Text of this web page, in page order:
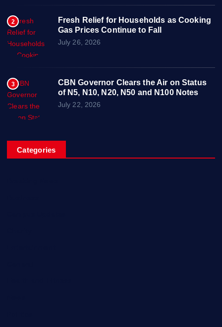
2
Fresh Relief for Households as Cooking
Gas Prices Continue to Fall
July 26, 2026
3
CBN Governor Clears the Air on Status
of N5, N10, N20, N50 and N100 Notes
July 22, 2026
Categories